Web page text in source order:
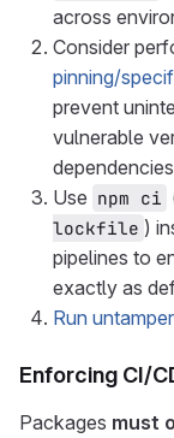
across
Consider
pinning/
prevent
vulnerable
Use npm ci
lockfile )
pipelines to
exactly as
Run
Enforcing CI/
Packages must